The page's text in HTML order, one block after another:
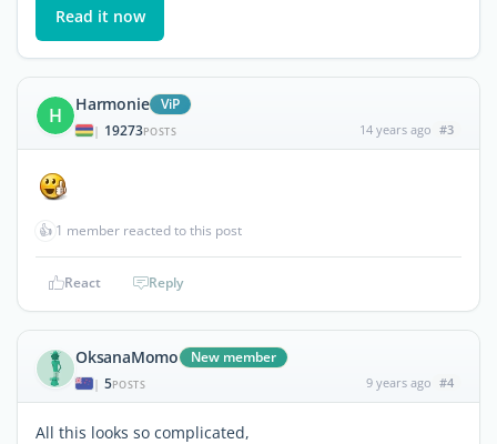
Read it now
H Harmonie ViP
| 19273POSTS 14 years ago #3
👍 1 member reacted to this post
React Reply
OksanaMomo New member
| 5POSTS 9 years ago #4
All this looks so complicated,